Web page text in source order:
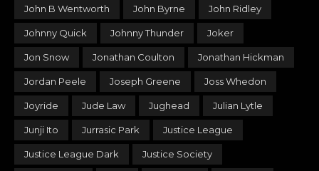
John B Wentworth John Byrne John Ridley
Johnny Quick Johnny Thunder Joker
Jon Snow Jonathan Coulton Jonathan Hickman
Jordan Peele Joseph Greene Joss Whedon
Joyride Jude Law Jughead Julian Lytle
Junji Ito Jurrasic Park Justice League
Justice League Dark Justice Society